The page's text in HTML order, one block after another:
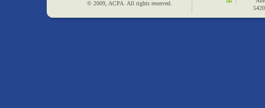
© 2009, ACPA. All rights reserved.